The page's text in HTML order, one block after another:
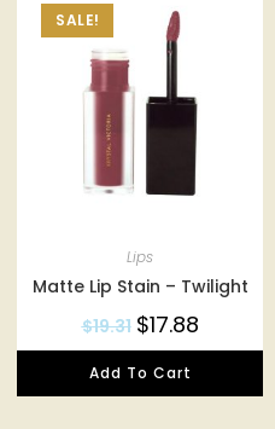
SALE!
Lips
Matte Lip Stain – Twilight
$19.31 $17.88
Add To Cart